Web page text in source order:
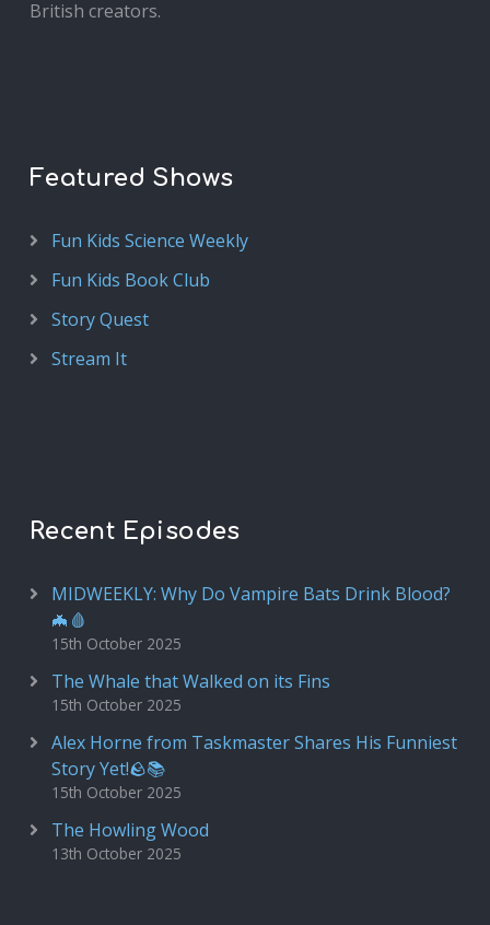
British creators.
Featured Shows
Fun Kids Science Weekly
Fun Kids Book Club
Story Quest
Stream It
Recent Episodes
MIDWEEKLY: Why Do Vampire Bats Drink Blood?
🦇🩸
15th October 2025
The Whale that Walked on its Fins
15th October 2025
Alex Horne from Taskmaster Shares His Funniest
Story Yet!🪨📚
15th October 2025
The Howling Wood
13th October 2025